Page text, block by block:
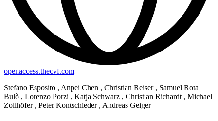
openaccess.thecvf.com
Stefano Esposito , Anpei Chen , Christian Reiser , Samuel Rota
Bulò , Lorenzo Porzi , Katja Schwarz , Christian Richardt , Michael
Zollhöfer , Peter Kontschieder , Andreas Geiger